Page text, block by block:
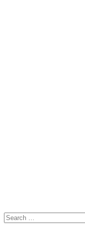
Search
for: